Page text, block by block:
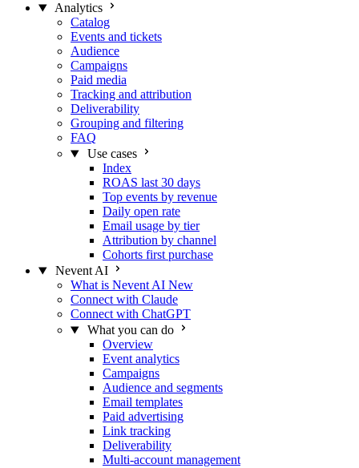
Analytics
Catalog
Events and tickets
Audience
Campaigns
Paid media
Tracking and attribution
Deliverability
Grouping and filtering
FAQ
Use cases
Index
ROAS last 30 days
Top events by revenue
Daily open rate
Email usage by tier
Attribution by channel
Cohorts first purchase
Nevent AI
What is Nevent AI New
Connect with Claude
Connect with ChatGPT
What you can do
Overview
Event analytics
Campaigns
Audience and segments
Email templates
Paid advertising
Link tracking
Deliverability
Multi-account management